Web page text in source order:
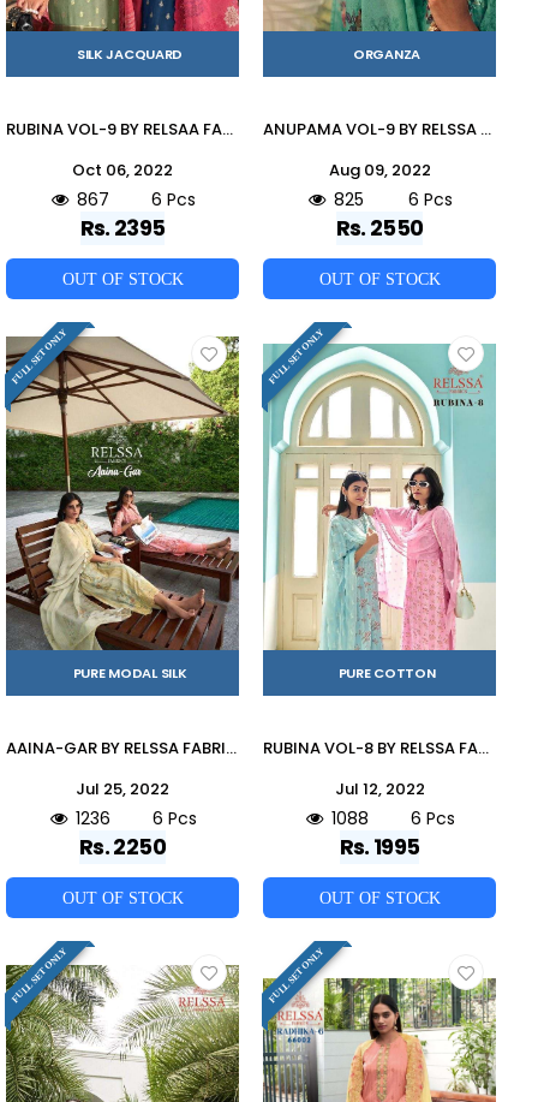
SILK JACQUARD
RUBINA VOL-9 BY RELSAA FABRICS 80001 TO 80006 SERIES BEAUTIFUL SUITS STYLISH FANCY COLORFUL CASUAL WEAR & ETHNIC WEAR PURE SILK JACQUARD DRESSES AT WHOLESALE PRICE
Oct 06, 2022
867 6 Pcs
Rs. 2395
OUT OF STOCK
ORGANZA
ANUPAMA VOL-9 BY RELSSA FABRICS 51001 TO 51006 SERIES BEAUTIFUL STYLISH SHARARA SUITS FANCY COLORFUL CASUAL WEAR & ETHNIC WEAR & READY TO WEAR BANARASI ORGANZA DRESSES AT WHOLESALE PRICE
Aug 09, 2022
825 6 Pcs
Rs. 2550
OUT OF STOCK
FULL SET ONLY
PURE MODAL SILK
AAINA-GAR BY RELSSA FABRICS 76001 TO 76006 SERIES BEAUTIFUL SUITS COLORFUL STYLISH FANCY CASUAL WEAR & ETHNIC WEAR PURE SILK DRESSES AT WHOLESALE PRICE
Jul 25, 2022
1236 6 Pcs
Rs. 2250
OUT OF STOCK
FULL SET ONLY
PURE COTTON
RUBINA VOL-8 BY RELSSA FABRICS 62001 TO 62008 SERIES BEAUTIFUL SUITS COLORFUL STYLISH FANCY CASUAL WEAR & ETHNIC WEAR PURE MODAL COTTON PRINT DRESSES AT WHOLESALE PRICE
Jul 12, 2022
1088 6 Pcs
Rs. 1995
OUT OF STOCK
FULL SET ONLY FULL SET ONLY